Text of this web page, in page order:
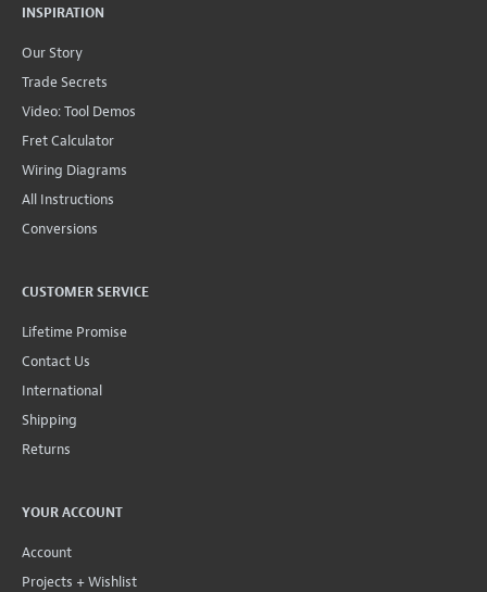
INSPIRATION
Our Story
Trade Secrets
Video: Tool Demos
Fret Calculator
Wiring Diagrams
All Instructions
Conversions
CUSTOMER SERVICE
Lifetime Promise
Contact Us
International
Shipping
Returns
YOUR ACCOUNT
Account
Projects + Wishlist